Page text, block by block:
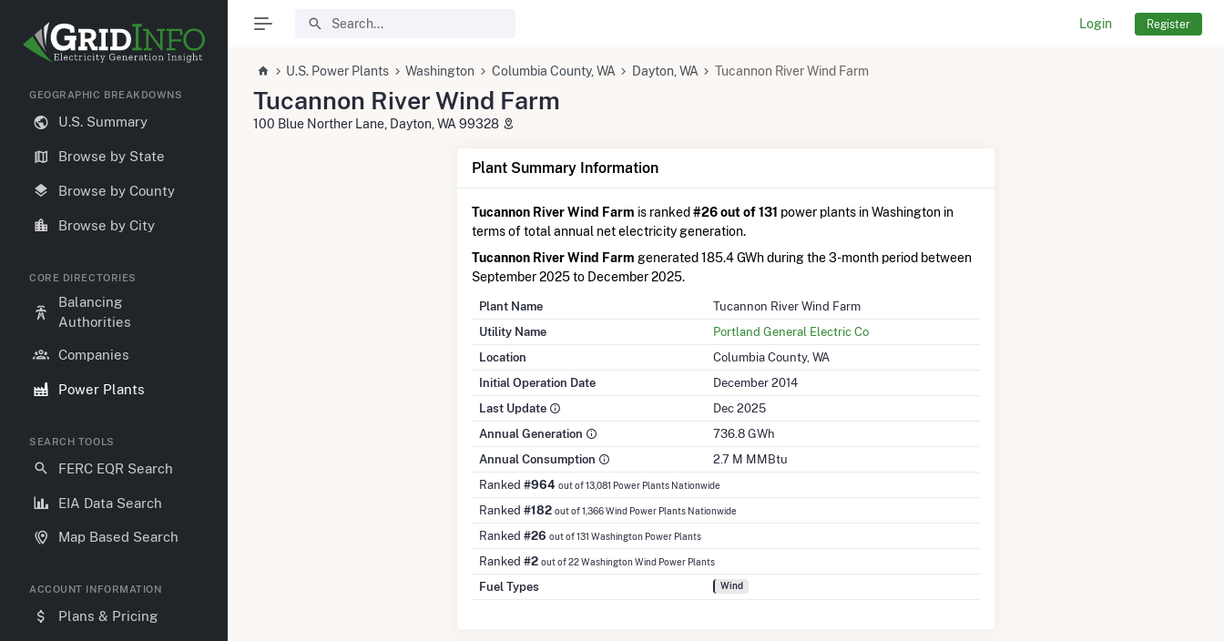
Login Register
GEOGRAPHIC BREAKDOWNS
U.S. Summary
Browse by State
Browse by County
Browse by City
CORE DIRECTORIES
Balancing
Authorities
Companies
Power Plants
SEARCH TOOLS
FERC EQR Search
EIA Data Search
Map Based Search
ACCOUNT INFORMATION
Plans & Pricing
U.S. Power Plants Washington Columbia County, WA Dayton, WA Tucannon River Wind Farm
Tucannon River Wind Farm
100 Blue Norther Lane, Dayton, WA 99328
Plant Summary Information
Tucannon River Wind Farm is ranked #26 out of 131 power plants in Washington in
terms of total annual net electricity generation.
Tucannon River Wind Farm generated 185.4 GWh during the 3-month period between
September 2025 to December 2025.
Plant Name
Tucannon River Wind Farm
Utility Name
Portland General Electric Co
Location
Columbia County, WA
Initial Operation Date
December 2014
Last Update
Dec 2025
Annual Generation
736.8 GWh
Annual Consumption
2.7 M MMBtu
Ranked #964 out of 13,081 Power Plants Nationwide
Ranked #182 out of 1,366 Wind Power Plants Nationwide
Ranked #26 out of 131 Washington Power Plants
Ranked #2 out of 22 Washington Wind Power Plants
Fuel Types Wind